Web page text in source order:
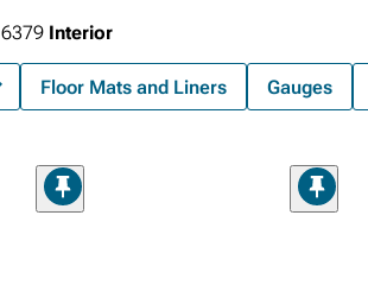
6379 Interior
Floor Mats and Liners Gauges